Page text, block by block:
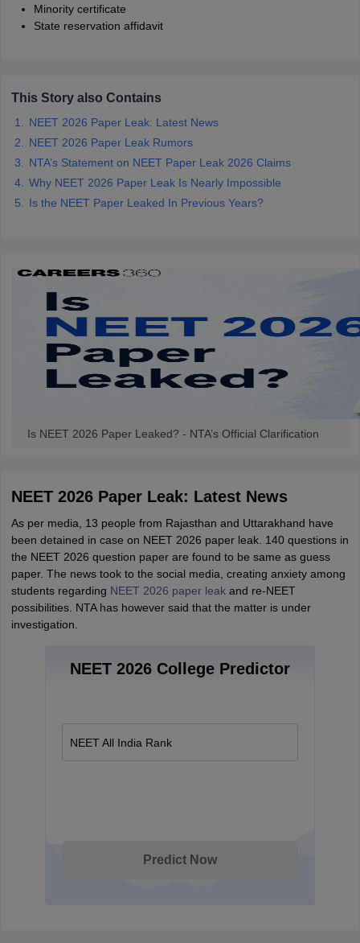
Minority certificate
State reservation affidavit
This Story also Contains
NEET 2026 Paper Leak: Latest News
NEET 2026 Paper Leak Rumors
NTA’s Statement on NEET Paper Leak 2026 Claims
Why NEET 2026 Paper Leak Is Nearly Impossible
Is the NEET Paper Leaked In Previous Years?
Is NEET 2026 Paper Leaked? - NTA’s Official Clarification
NEET 2026 Paper Leak: Latest News
As per media, 13 people from Rajasthan and Uttarakhand have
been detained in case on NEET 2026 paper leak. 140 questions in
the NEET 2026 question paper are found to be same as guess
paper. The news took to the social media, creating anxiety among
students regarding NEET 2026 paper leakand re-NEET
possibilities. NTA has however said that the matter is under
investigation.
NEET 2026 College Predictor
NEET All India Rank
Predict Now